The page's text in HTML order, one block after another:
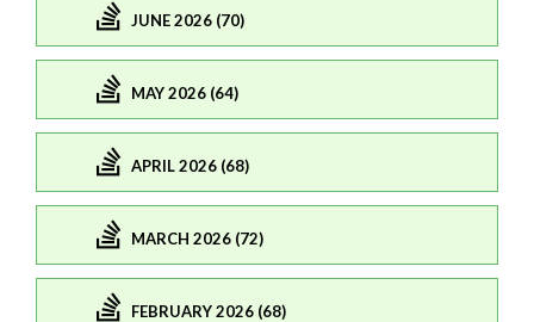
JUNE 2026 (70)
MAY 2026 (64)
APRIL 2026 (68)
MARCH 2026 (72)
FEBRUARY 2026 (68)